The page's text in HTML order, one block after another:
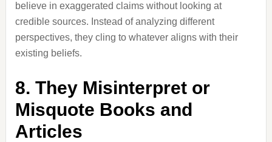
believe in exaggerated claims without looking at
credible sources. Instead of analyzing different
perspectives, they cling to whatever aligns with their
existing beliefs.
8. They Misinterpret or
Misquote Books and
Articles